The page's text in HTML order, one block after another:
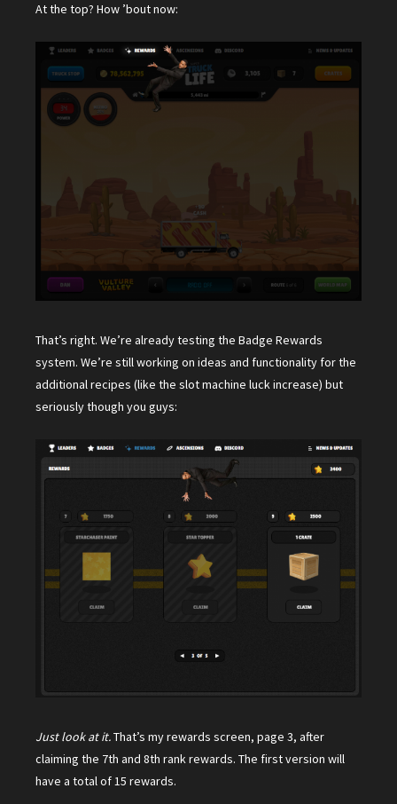
At the top? How ’bout now:
That’s right. We’re already testing the Badge Rewards
system. We’re still working on ideas and functionality for the
additional recipes (like the slot machine luck increase) but
seriously though you guys:
Just look at it.That’s my rewards screen, page 3, after
claiming the 7th and 8th rank rewards. The first version will
have a total of 15 rewards.